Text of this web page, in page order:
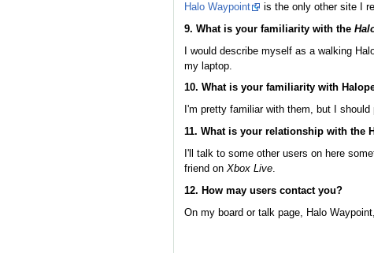
Halo Waypoint
is the only other site I
9. What is your familiarity with the
I would describe myself as a walking
my laptop.
10. What is your familiarity with
I'm pretty familiar with them, but I
11. What is your relationship with the
I'll talk to some other users on here
friend on Xbox Live.
12. How may users contact you?
On my board or talk page, Halo